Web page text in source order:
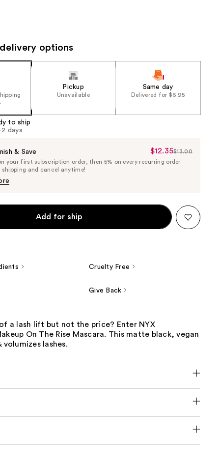
options
Pickup
Unavailable
Same day
Delivered for $6.95
to ship
2 days
& Save
Sale
Price
$12.35$13.00
your first subscription order, then 5% on every recurring order.
shipping and cancel anytime!
Add for ship
Cruelty Free
Give Back
a lash lift but not the price? Enter NYX
On The Rise Mascara. This matte black, vegan
volumizes lashes.